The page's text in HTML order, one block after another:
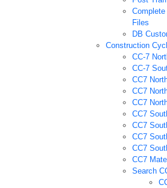
Files
DB
Construction
CC-7
CC-7
CC7
CC7
CC7
CC7
CC7
CC7
CC7
CC7
Search